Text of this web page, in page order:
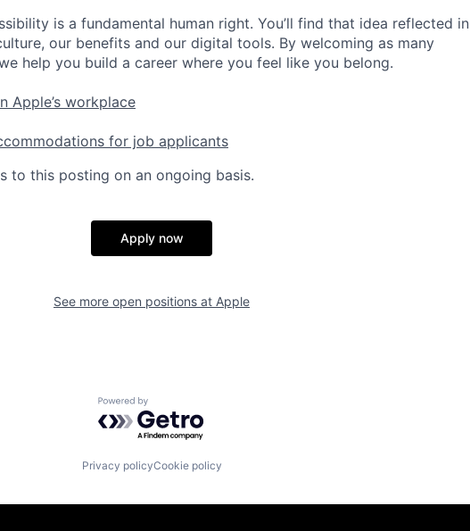
is a fundamental human right. You’ll find that idea reflected in
our benefits and our digital tools. By welcoming as many
help you build a career where you feel like you belong.
Apple’s workplace
for job applicants
to this posting on an ongoing basis.
Apply now
See more open positions at Apple
Powered by Getro.com
Privacy policyCookie policy